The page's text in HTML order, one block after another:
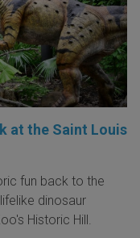
at the Saint Louis
fun back to the
dinosaur
Historic Hill.